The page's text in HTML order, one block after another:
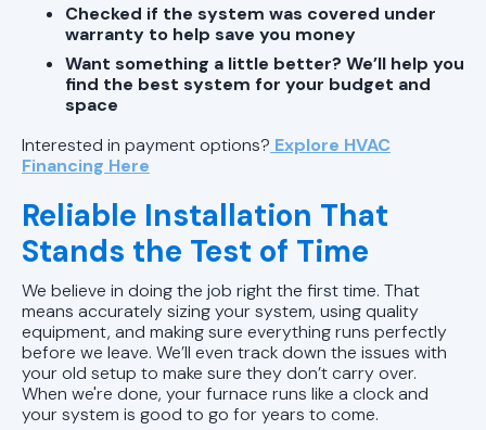
Checked if the system was covered under
warranty to help save you money
Want something a little better? We’ll help you
find the best system for your budget and
space
Interested in payment options? Explore HVAC
Financing Here
Reliable Installation That
Stands the Test of Time
We believe in doing the job right the first time. That
means accurately sizing your system, using quality
equipment, and making sure everything runs perfectly
before we leave. We’ll even track down the issues with
your old setup to make sure they don’t carry over.
When we're done, your furnace runs like a clock and
your system is good to go for years to come.